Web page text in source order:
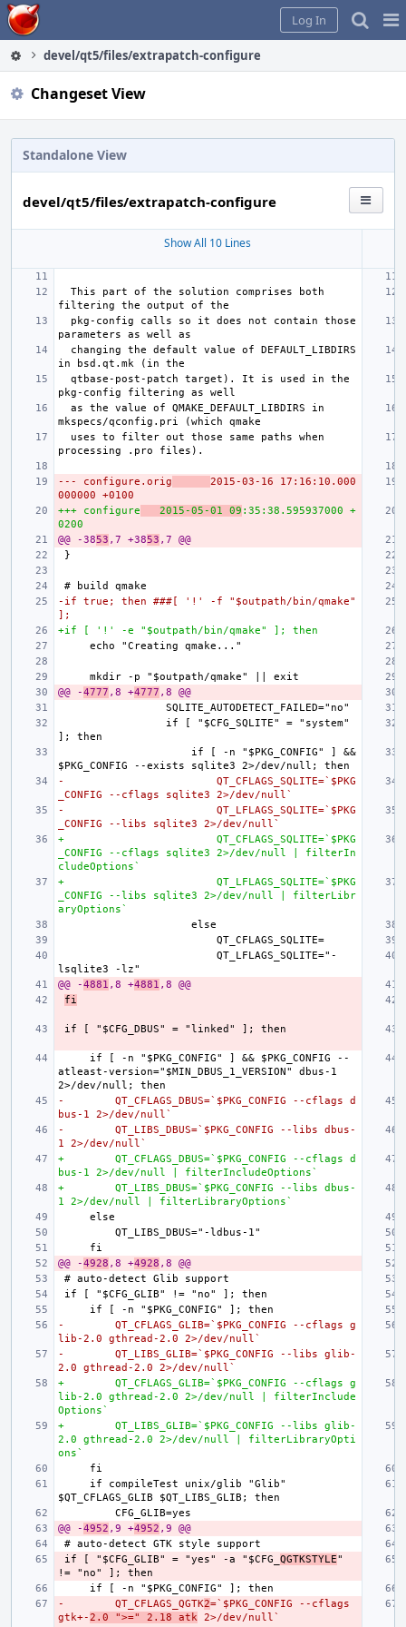
Home
Log In
devel/qt5/files/extrapatch-configure
Changeset View
Standalone View
devel/qt5/files/extrapatch-configure
Show All 10 Lines
This part of the solution comprises both
pkg-config calls so it does not contain those
changing the default value of DEFAULT_LIBDIRS
qtbase-post-patch target). It is used in the
as the value of QMAKE_DEFAULT_LIBDIRS in
uses to filter out those same paths when
--- configure.orig
2015-03-16 17:16:10.000
000000 +0100
+++ configure
2015-05-01 09 :35:38.595937000 +
0200
@@ -3853 ,7 +3853 ,7 @@
-if true; then ###[ '!' -f "$outpath/bin/qmake"
];
+if [ '!' -e "$outpath/bin/qmake" ]; then
@@ -4777 ,8 +4777 ,8 @@
                if [ "$CFG_SQLITE" = "system"
                    if [ -n "$PKG_CONFIG" ] &&
-                        QT_CFLAGS_SQLITE=`$PKG
_CONFIG --cflags sqlite3 2>/dev/null`
-                        QT_LFLAGS_SQLITE=`$PKG
_CONFIG --libs sqlite3 2>/dev/null`
+                        QT_CFLAGS_SQLITE=`$PKG
_CONFIG --cflags sqlite3 2>/dev/null | filterIn
cludeOptions`
+                        QT_LFLAGS_SQLITE=`$PKG
_CONFIG --libs sqlite3 2>/dev/null | filterLibr
aryOptions`
                        QT_LFLAGS_SQLITE="-
@@ -4881 ,8 +4881 ,8 @@
fi
    if [ -n "$PKG_CONFIG" ] && $PKG_CONFIG --
atleast-version="$MIN_DBUS_1_VERSION" dbus-1
-        QT_CFLAGS_DBUS=`$PKG_CONFIG --cflags d
bus-1 2>/dev/null`
-        QT_LIBS_DBUS=`$PKG_CONFIG --libs dbus-
1 2>/dev/null`
+        QT_CFLAGS_DBUS=`$PKG_CONFIG --cflags d
bus-1 2>/dev/null | filterIncludeOptions`
+        QT_LIBS_DBUS=`$PKG_CONFIG --libs dbus-
1 2>/dev/null | filterLibraryOptions`
@@ -4928 ,8 +4928 ,8 @@
-        QT_CFLAGS_GLIB=`$PKG_CONFIG --cflags g
lib-2.0 gthread-2.0 2>/dev/null`
-        QT_LIBS_GLIB=`$PKG_CONFIG --libs glib-
2.0 gthread-2.0 2>/dev/null`
+        QT_CFLAGS_GLIB=`$PKG_CONFIG --cflags g
lib-2.0 gthread-2.0 2>/dev/null | filterInclude
Options`
+        QT_LIBS_GLIB=`$PKG_CONFIG --libs glib-
2.0 gthread-2.0 2>/dev/null | filterLibraryOpti
ons`
    if compileTest unix/glib "Glib"
@@ -4952 ,9 +4952 ,9 @@
if [ "$CFG_GLIB" = "yes" -a "$CFG_ QGTKSTYLE"
-        QT_CFLAGS_QGTK2=`$PKG_CONFIG --cflags
gtk+-2.0 ">=" 2.18 atk 2>/dev/null`